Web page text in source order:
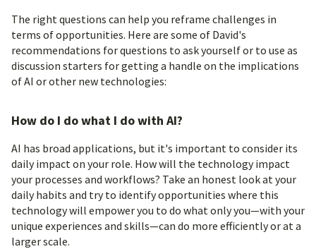
The right questions can help you reframe challenges in
terms of opportunities. Here are some of David's
recommendations for questions to ask yourself or to use as
discussion starters for getting a handle on the implications
of AI or other new technologies:
How do I do what I do with AI?
AI has broad applications, but it's important to consider its
daily impact on your role. How will the technology impact
your processes and workflows? Take an honest look at your
daily habits and try to identify opportunities where this
technology will empower you to do what only you—with your
unique experiences and skills—can do more efficiently or at a
larger scale.